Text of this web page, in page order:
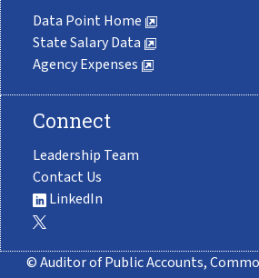
Data Point Home
State Salary Data
Agency Expenses
Connect
Leadership Team
Contact Us
LinkedIn
© Auditor of Public Accounts,